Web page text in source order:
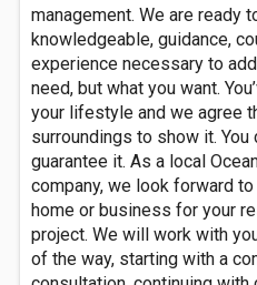
management. We are ready
knowledgeable, guidance,
experience necessary to
need, but what you want.
your lifestyle and we agree
surroundings to show it.
guarantee it. As a local
company, we look forward
home or business for your
project. We will work with
of the way, starting with a